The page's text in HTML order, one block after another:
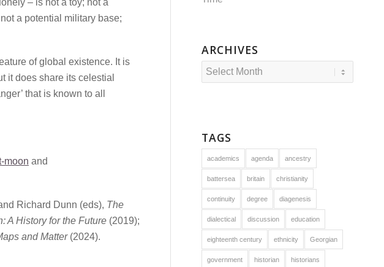
a potential military base;
of global existence. It is
it does share its celestial
that is known to all
moon and
Richard Dunn (eds), The
A History for the Future (2019);
and Matter(2024).
ARCHIVES
TAGS
academics agenda ancestry
battersea britain christianity
continuity degree diagenesis
dialectical discussion education
eighteenth century ethnicity Georgian
government historian historians